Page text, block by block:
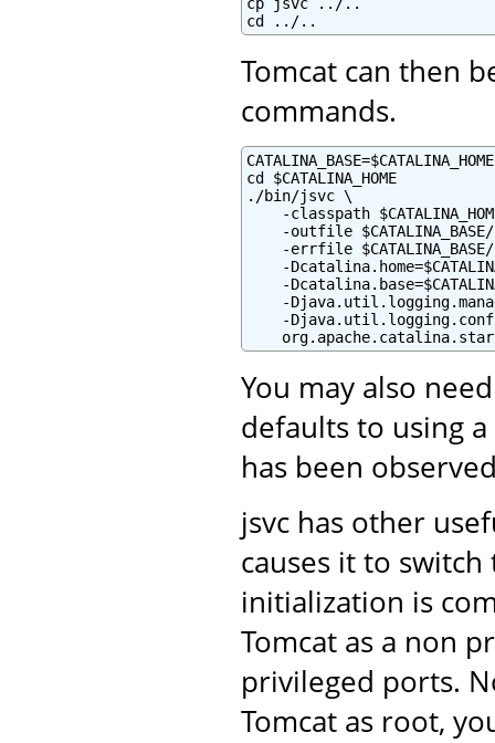
cp jsvc ../..
cd ../..
Tomcat can then
commands.
CATALINA_BASE=$CATALINA_HOME
cd $CATALINA_HOME
./bin/jsvc \
-classpath
-outfile
-errfile
-
-
-
-
You may also
defaults to using
has been
jsvc has other
causes it to
initialization is
Tomcat as a non
privileged ports.
Tomcat as root,